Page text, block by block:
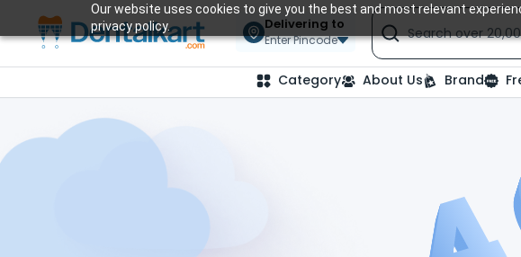
Our website uses cookies to give you the best and most relevant
privacy policy.
Delivering to
Enter Pincode Search over
Category About Us Brand